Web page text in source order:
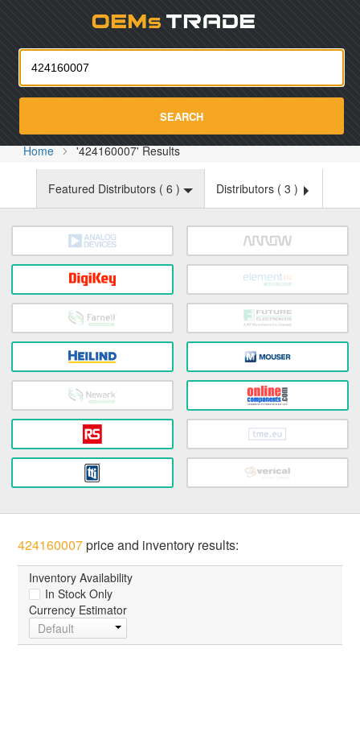
SEARCH
Home '424160007' Results
Featured Distributors ( 6 ) Distributors ( 3 )
424160007price and inventory results:
Inventory Availability
In Stock Only
Currency Estimator
Default